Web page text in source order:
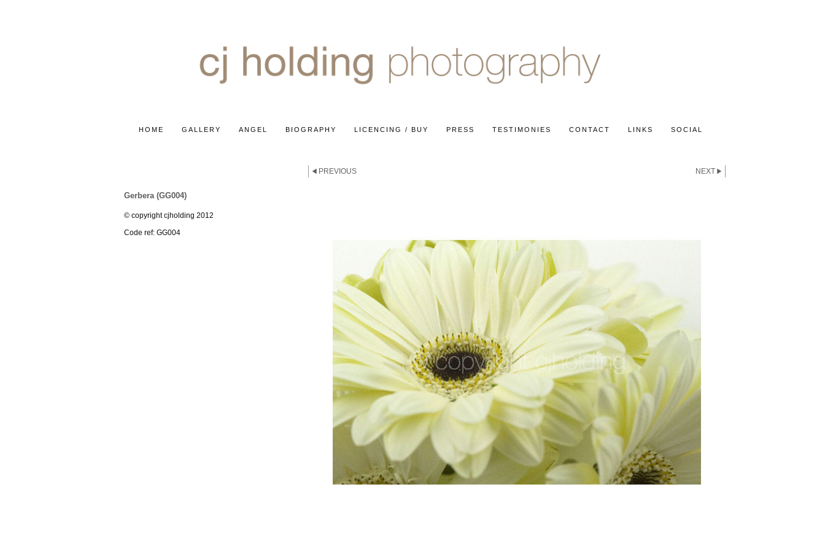
HOME GALLERY ANGEL BIOGRAPHY LICENCING / BUY PRESS TESTIMONIES CONTACT LINKS SOCIAL
Gerbera (GG004)
© copyright cjholding 2012
Code ref: GG004
PREVIOUS NEXT